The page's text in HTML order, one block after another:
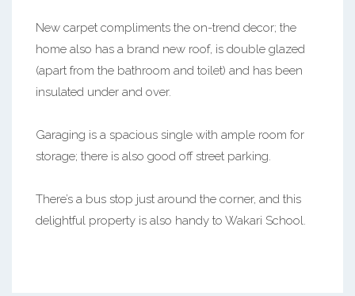
New carpet compliments the on-trend decor; the
home also has a brand new roof, is double glazed
(apart from the bathroom and toilet) and has been
insulated under and over.
Garaging is a spacious single with ample room for
storage; there is also good off street parking.
There’s a bus stop just around the corner, and this
delightful property is also handy to Wakari School.